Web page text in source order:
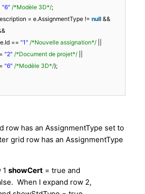
"6" /*Modèle 3D*/;
= e.AssignmentType != null &&
== "1" /*Nouvelle assignation*/
"2" /*Document de projet*/
"6" /*Modèle 3D*/);
row has an AssignmentType set to
grid row has an AssignmentType
showCert = true and
When I expand row 2,